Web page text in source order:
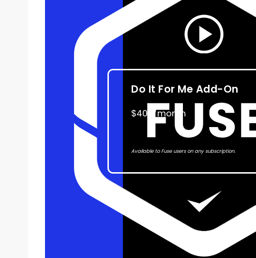
Do It For Me Add-On
$400/month
Available to Fuse users on any subscription.